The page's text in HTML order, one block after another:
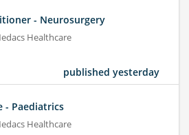
- Neurosurgery
Healthcare
published yesterday
- Paediatrics
Healthcare